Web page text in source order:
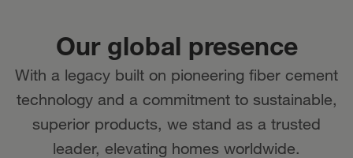
Our global presence
With a legacy built on pioneering fiber cement
technology and a commitment to sustainable,
superior products, we stand as a trusted
leader, elevating homes worldwide.